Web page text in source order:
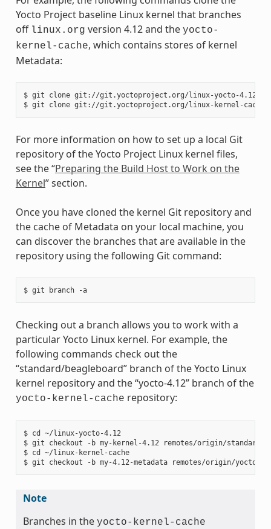
Yocto Project baseline Linux kernel that branches
off linux.org version 4.12 and the yocto-
kernel-cache, which contains stores of kernel
Metadata:
$ git clone git://git.yoctoproject.org/linux-yocto-4.12
For more information on how to set up a local Git
repository of the Yocto Project Linux kernel files,
see the “Preparing the Build Host to Work on the
Kernel” section.
Once you have cloned the kernel Git repository and
the cache of Metadata on your local machine, you
can discover the branches that are available in the
repository using the following Git command:
$ git branch -a
Checking out a branch allows you to work with a
particular Yocto Linux kernel. For example, the
following commands check out the
“standard/beagleboard” branch of the Yocto Linux
kernel repository and the “yocto-4.12” branch of the
yocto-kernel-cache repository:
$ cd ~/linux-yocto-4.12
$ git checkout -b my-kernel-4.12 remotes/origin/standard/
$ cd ~/linux-kernel-cache
Note
Branches in the yocto-kernel-cache